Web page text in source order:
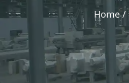
Home/